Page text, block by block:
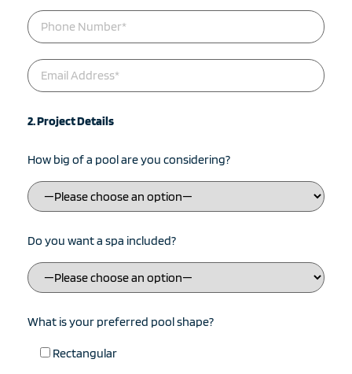
2. Project Details
How big of a pool are you considering?
Do you want a spa included?
What is your preferred pool shape?
Rectangular